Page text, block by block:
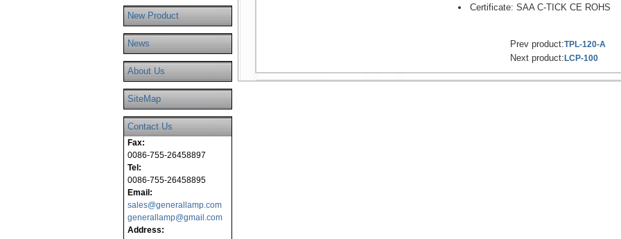
New Product
News
About Us
SiteMap
Contact Us
Fax:
0086-755-26458897
Tel:
0086-755-26458895
Email:
sales@generallamp.com
generallamp@gmail.com
Address:
Certificate: SAA C-TICK CE ROHS
Prev product:TPL-120-A
Next product: LCP-100